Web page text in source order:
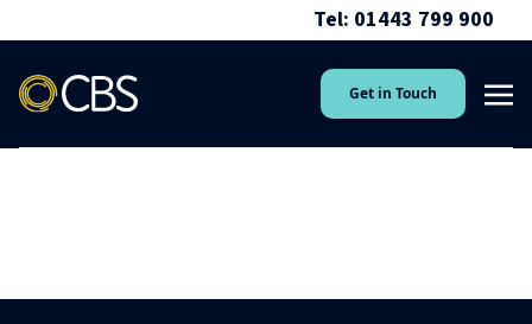
Tel: 01443 799 900
Get in Touch